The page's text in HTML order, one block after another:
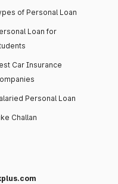
of Personal Loan
Loan for
Car Insurance
Personal Loan
Challan